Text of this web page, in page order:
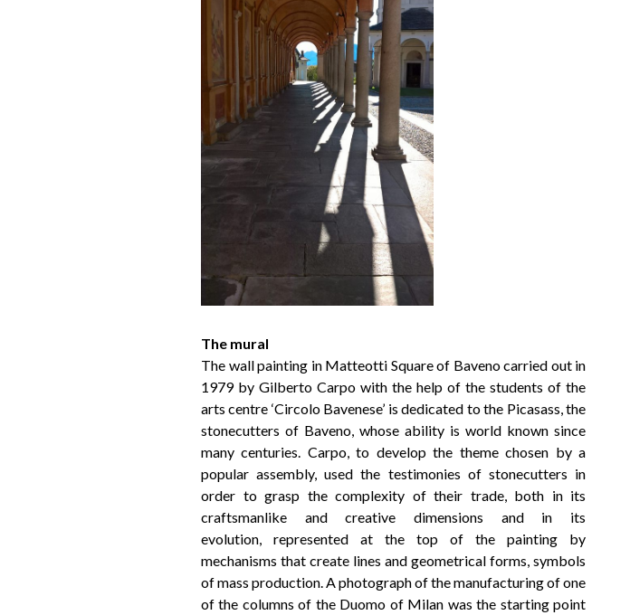
The mural
The wall painting in Matteotti Square of Baveno carried out in
1979 by Gilberto Carpo with the help of the students of the
arts centre ‘Circolo Bavenese’ is dedicated to the Picasass, the
stonecutters of Baveno, whose ability is world known since
many centuries. Carpo, to develop the theme chosen by a
popular assembly, used the testimonies of stonecutters in
order to grasp the complexity of their trade, both in its
craftsmanlike and creative dimensions and in its
evolution, represented at the top of the painting by
mechanisms that create lines and geometrical forms, symbols
of mass production. A photograph of the manufacturing of one
of the columns of the Duomo of Milan was the starting point